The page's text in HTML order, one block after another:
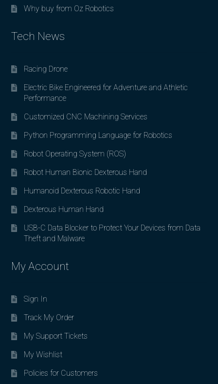
Why buy from Oz Robotics
Tech News
Racing Drone
Electric Bike Engineered for Adventure and Athletic
Performance
Customized CNC Machining Services
Python Programming Language for Robotics
Robot Operating System (ROS)
Robot Human Bionic Dexterous Hand
Humanoid Dexterous Robotic Hand
Dexterous Human Hand
USB-C Data Blocker to Protect Your Devices from Data
Theft and Malware
My Account
Sign In
Track My Order
My Support Tickets
My Wishlist
Policies for Customers